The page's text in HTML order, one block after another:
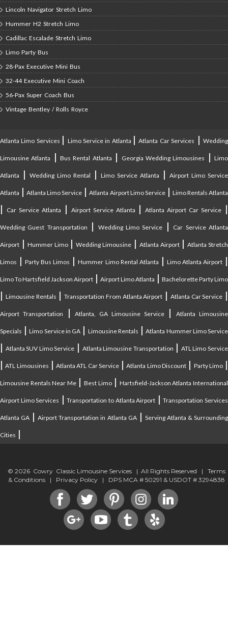
Lincoln Navigator Stretch Limo
Hummer H2 Stretch Limo
Cadillac Escalade Stretch Limo
Limo Party Bus
28-Pax Executive Mini Bus
32-44 Executive Mini Coach
56-Pax Super Coach Bus
Vintage Bentley / Rolls Royce
Atlanta Limo Services | Limo Service in Atlanta |Atlanta Car Services |Wedding
Limousine Atlanta |Bus Rental Atlanta | Georgia Wedding Limousines |Limo
Atlanta | Wedding Limo Rental | Limo Service Atlanta | Airport Limo Service
Atlanta |Atlanta Limo Service |Atlanta Airport Limo Service| Limo Rentals Atlanta
| Car Service Atlanta | Airport Service Atlanta |Atlanta Airport Car Service |
Wedding Guest Transportation | Wedding Limo Service | Car Service Atlanta
Airport | Hummer Limo|Wedding Limousine | Atlanta Airport|Atlanta Stretch
Limos |Party Bus Limos |Hummer Limo Rental Atlanta | Limo Atlanta Airport |
Limo To Hartsfield Jackson Airport | Airport Limo Atlanta | Bachelorette Party Limo
| Limousine Rentals | Transportation From Atlanta Airport | Atlanta Car Service |
Airport Transportation |Atlanta, GA Limousine Service|Atlanta Limousine
Specials |Limo Service in GA | Limousine Rentals |Atlanta Hummer Limo Service
| Atlanta SUV Limo Service | Atlanta Limousine Transportation | ATL Limo Service
|ATL Limousines |Atlanta ATL Car Service|Atlanta Limo Discount | Party Limo|
Limousine Rentals Near Me|Best Limo| Hartsfield-Jackson Atlanta International
Airport Limo Services |Transportation to Atlanta Airport |Transportation Services
Atlanta GA |Airport Transportation in Atlanta GA| Serving Atlanta & Surrounding
Cities |
© 2026 Cowry Classic Limousine Services | All Rights Reserved | Terms
& Conditions | Privacy Policy | DPS MCA # 50291 & USDOT # 3294838